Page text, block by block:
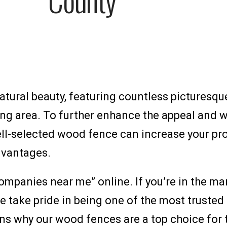
beauty, featuring countless
area. To further enhance the appeal and
wood fence can increase your
near me” online. If you’re in the
take pride in being one of the most
why our wood fences are a top choice